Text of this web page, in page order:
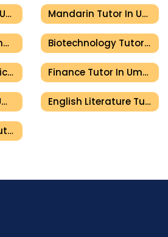
Sociology Tutor In Umm Al Quwain Mandarin Tutor In Umm Al Quwain
Politics Tutor In Umm Al Quwain Biotechnology Tutor In Umm Al Quwain
Further Mathematics Tutor In Umm Al Quwain Finance Tutor In Umm Al Quwain
Calculus Tutor In Umm Al Quwain English Literature Tutor In Umm Al Quwain
Additional Math Tutor In Umm Al Quwain